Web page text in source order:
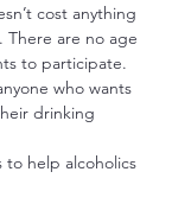
cost anything
are no age
to participate.
who wants
drinking
to help alcoholics